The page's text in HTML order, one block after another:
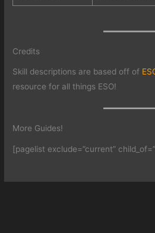
Credits
Skill descriptions are based off of
resource for all things ESO!
More Guides!
[pagelist exclude=”current”